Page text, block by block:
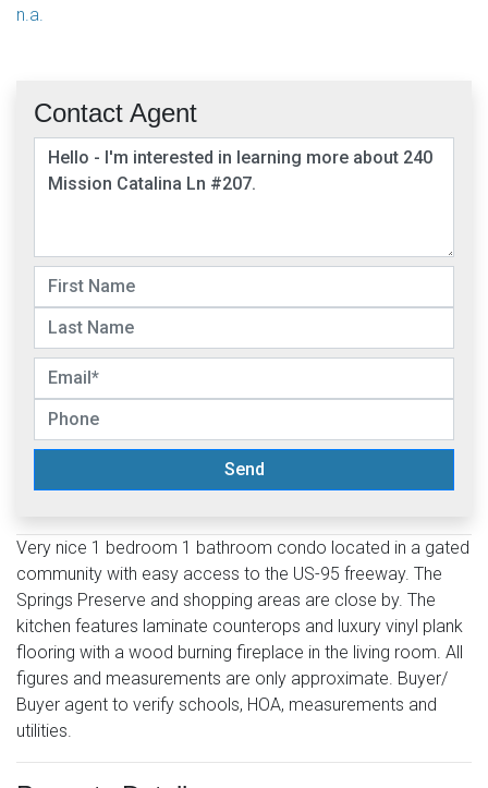
n.a.
Contact Agent
Send
Very nice 1 bedroom 1 bathroom condo located in a gated
community with easy access to the US-95 freeway. The
Springs Preserve and shopping areas are close by. The
kitchen features laminate counterops and luxury vinyl plank
flooring with a wood burning fireplace in the living room. All
figures and measurements are only approximate. Buyer/
Buyer agent to verify schools, HOA, measurements and
utilities.